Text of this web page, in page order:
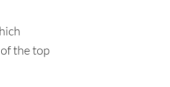
the top